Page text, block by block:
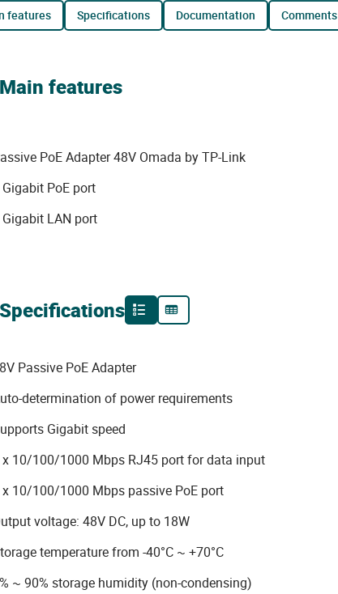
features specifications documentation comments
main features
PoE Adapter 48V Omada by TP-Link
Gigabit PoE port
Gigabit LAN port
specifications
Passive PoE Adapter
determination of power requirements
Gigabit speed
x 10/100/1000 Mbps RJ45 port for data input
x 10/100/1000 Mbps passive PoE port
voltage: 48V DC, up to 18W
temperature from -40°C ~ +70°C
~ 90% storage humidity (non-condensing)